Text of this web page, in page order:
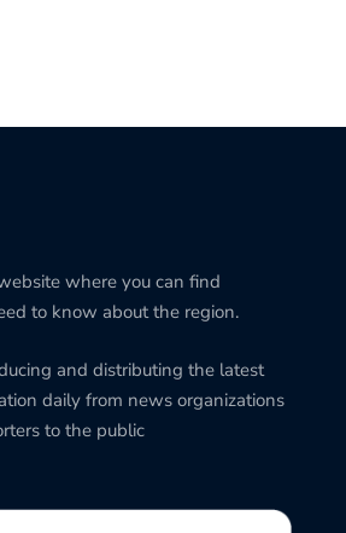
where you can find
to know about the region.
and distributing the latest
daily from news organizations
to the public